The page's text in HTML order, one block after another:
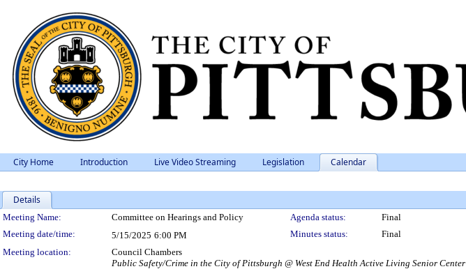
City Home Introduction Live Video Streaming Legislation Calendar
Details
Meeting Details
Meeting Name: Committee on Hearings and Policy Agenda status:
Final
Meeting date/time:
5/15/2025 6:00 PM Minutes status:
Final
Meeting location:
Council Chambers
Public Safety/Crime in the City of Pittsburgh @ West End Health Active Living Senior Center